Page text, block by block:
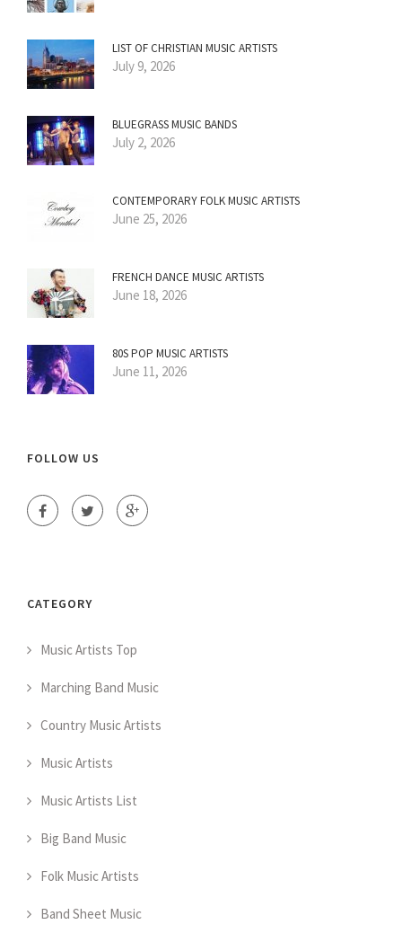
LIST OF CHRISTIAN MUSIC ARTISTS
July 9, 2026
BLUEGRASS MUSIC BANDS
July 2, 2026
CONTEMPORARY FOLK MUSIC ARTISTS
June 25, 2026
FRENCH DANCE MUSIC ARTISTS
June 18, 2026
80S POP MUSIC ARTISTS
June 11, 2026
FOLLOW US
CATEGORY
Music Artists Top
Marching Band Music
Country Music Artists
Music Artists
Music Artists List
Big Band Music
Folk Music Artists
Band Sheet Music